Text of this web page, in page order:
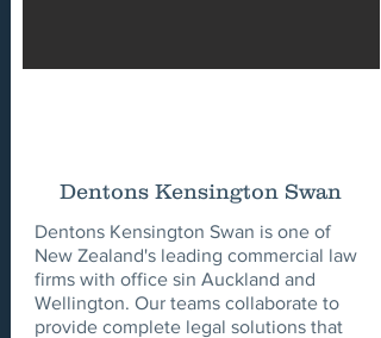
Dentons Kensington Swan
Dentons Kensington Swan is one of
New Zealand's leading commercial law
firms with office sin Auckland and
Wellington. Our teams collaborate to
provide complete legal solutions that